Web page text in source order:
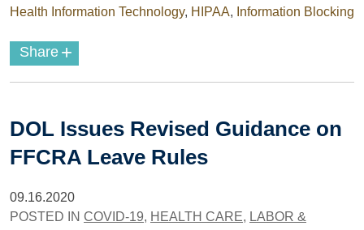
Health Information Technology, HIPAA, Information Blocking
Share +
DOL Issues Revised Guidance on
FFCRA Leave Rules
09.16.2020
POSTED IN COVID-19, HEALTH CARE, LABOR &